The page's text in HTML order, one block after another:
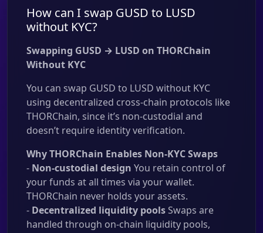
How can I swap GUSD to LUSD
without KYC?
Swapping GUSD → LUSD on THORChain
Without KYC
You can swap GUSD to LUSD without KYC
using decentralized cross-chain protocols like
THORChain, since it’s non-custodial and
doesn’t require identity verification.
Why THORChain Enables Non-KYC Swaps
- Non-custodial design You retain control of
your funds at all times via your wallet.
THORChain never holds your assets.
- Decentralized liquidity poolsSwaps are
handled through on-chain liquidity pools,